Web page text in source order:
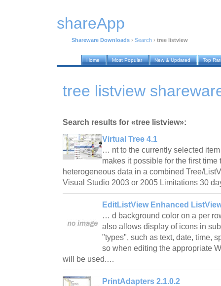
shareApp
Shareware Downloads › Search › tree listview
Home Most Popular New & Updated Top
tree listview
Search results for «tree listview»:
Virtual Tree 4.1
… nt to the currently selected
makes it possible for the first
heterogeneous data in a combined Tree/
Visual Studio 2003 or 2005 Limitations 30
EditListView Enhanced
… d background color on a per
also allows display of icons in
"types", such as text, date, time,
so when editing the appropriate
will be used.…
PrintAdapters 2.1.0.2